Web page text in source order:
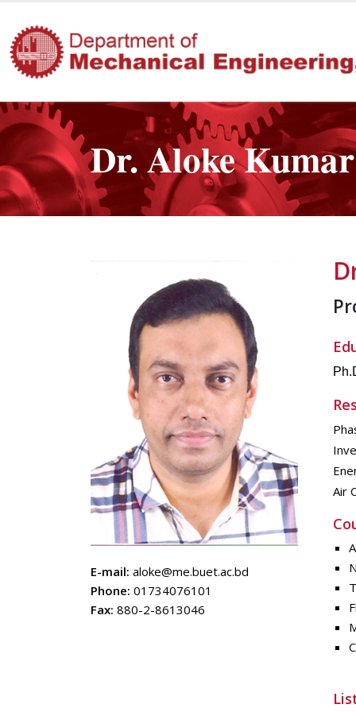
Dr. Aloke
E-mail: aloke@me.buet.ac.bd
Phone: 01734076101
Fax: 880-2-8613046
Air